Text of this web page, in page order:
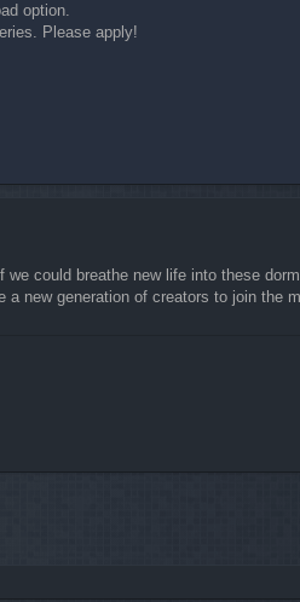
option.
Please apply!
could breathe new life into these
new generation of creators to join the